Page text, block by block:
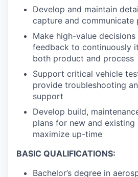
Develop and maintain
capture and communicate
Make high-value
feedback to continuously
both product and process
Support critical vehicle
provide troubleshooting
support
Develop build,
plans for new and
maximize up-time
BASIC QUALIFICATIONS:
Bachelor’s degree in